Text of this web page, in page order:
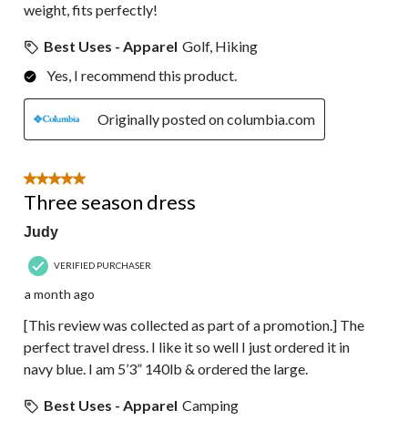
weight, fits perfectly!
Best Uses - Apparel Golf, Hiking
Yes, I recommend this product.
Originally posted on columbia.com
5 out of 5 stars.
Three season dress
Judy
VERIFIED PURCHASER
a month ago
[This review was collected as part of a promotion.] The
perfect travel dress. I like it so well I just ordered it in
navy blue. I am 5’3” 140lb & ordered the large.
Best Uses - Apparel Camping